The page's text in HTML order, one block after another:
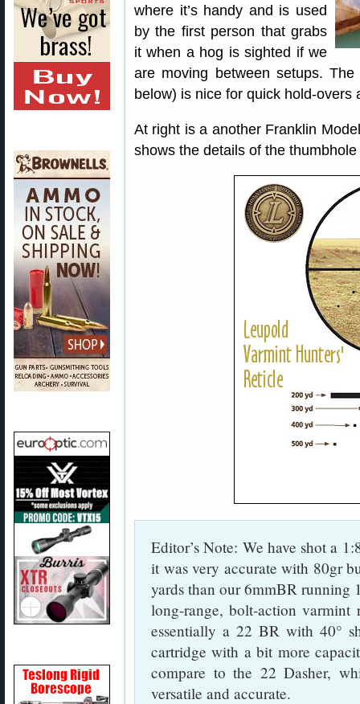
where it’s handy and is used
by the first person that grabs
it when a hog is sighted if we
are moving between setups.
below) is nice for quick hold-overs
At right is a another Franklin
shows the details of the
Editor’s Note: We have shot a
it was very accurate with 80gr
yards than our 6mmBR running
long-range, bolt-action
essentially a 22 BR with 40°
cartridge with a bit more
compare to the 22 Dasher,
versatile and accurate.